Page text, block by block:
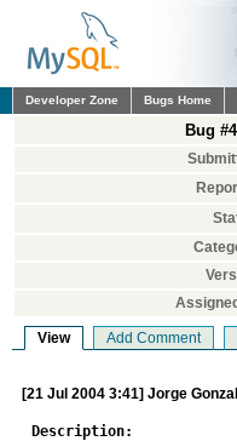
Developer Zone Bugs Home
Bug
View Add Comment
[21 Jul 2004 3:41] Jorge
Description: